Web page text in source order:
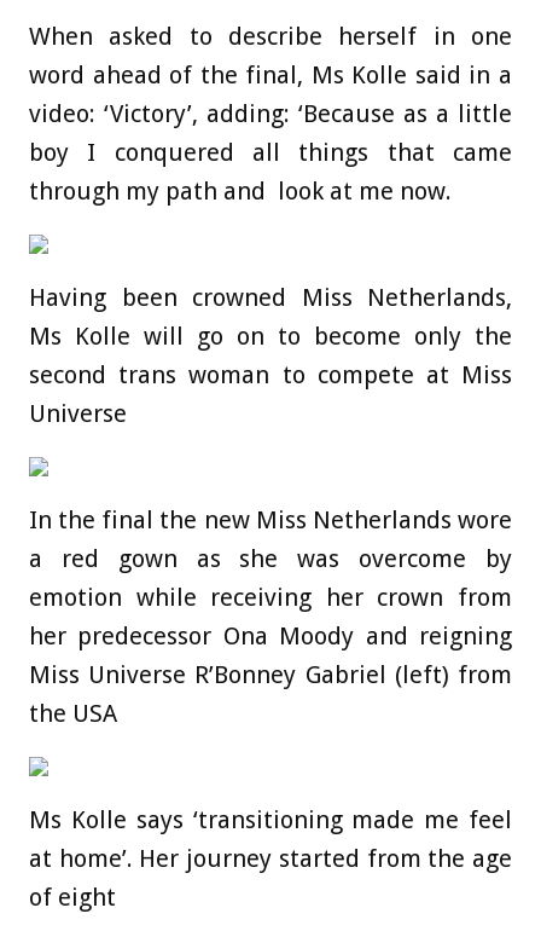
When asked to describe herself in one
word ahead of the final, Ms Kolle said in a
video: ‘Victory’, adding: ‘Because as a little
boy I conquered all things that came
through my path and look at me now.
Having been crowned Miss Netherlands,
Ms Kolle will go on to become only the
second trans woman to compete at Miss
Universe
In the final the new Miss Netherlands wore
a red gown as she was overcome by
emotion while receiving her crown from
her predecessor Ona Moody and reigning
Miss Universe R’Bonney Gabriel (left) from
the USA
Ms Kolle says ‘transitioning made me feel
at home’. Her journey started from the age
of eight